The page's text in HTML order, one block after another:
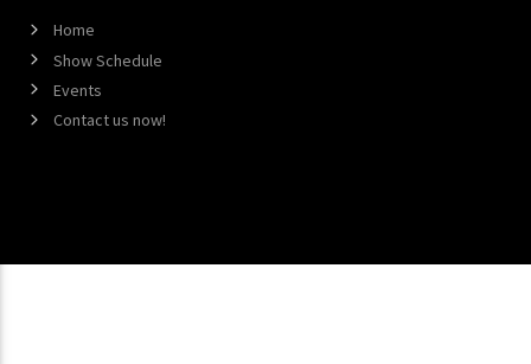
Home
Show Schedule
Events
Contact us now!